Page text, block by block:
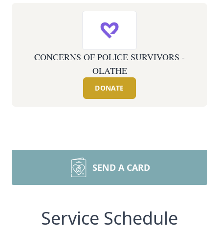
CONCERNS OF POLICE SURVIVORS -
OLATHE
DONATE
SEND A CARD
Service Schedule